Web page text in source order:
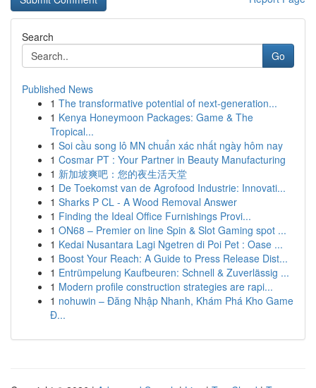
Search
Go
Published News
1 The transformative potential of next-generation...
1 Kenya Honeymoon Packages: Game & The
Tropical...
1 Soi cầu song lô MN chuẩn xác nhất ngày hôm nay
1 Cosmar PT : Your Partner in Beauty Manufacturing
1 新加坡爽吧：您的夜生活天堂
1 De Toekomst van de Agrofood Industrie: Innovati...
1 Sharks P CL - A Wood Removal Answer
1 Finding the Ideal Office Furnishings Provi...
1 ON68 – Premier on line Spin & Slot Gaming spot ...
1 Kedai Nusantara Lagi Ngetren di Poi Pet : Oase ...
1 Boost Your Reach: A Guide to Press Release Dist...
1 Entrümpelung Kaufbeuren: Schnell & Zuverlässig ...
1 Modern profile construction strategies are rapi...
1 nohuwin – Đăng Nhập Nhanh, Khám Phá Kho Game
Đ...